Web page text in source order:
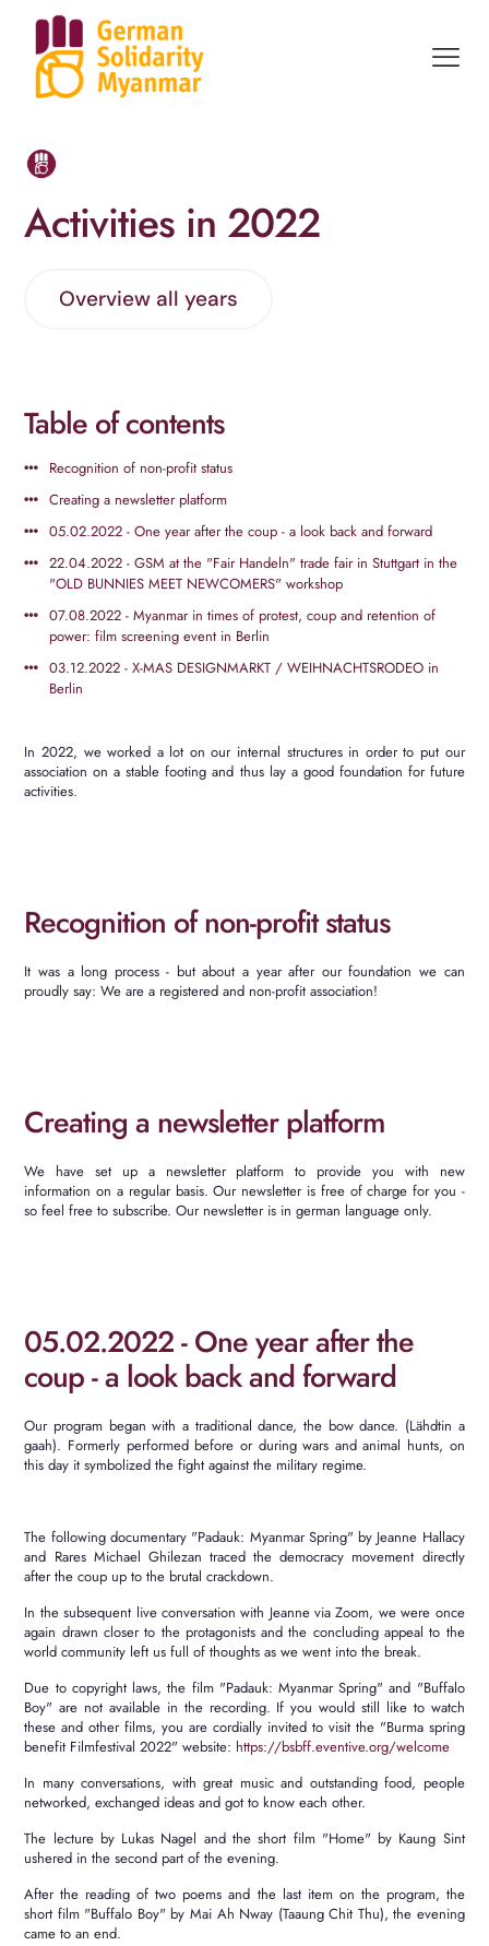
Activities in 2022
Overview all years
Table of contents
Recognition of non-profit status
Creating a newsletter platform
05.02.2022 - One year after the coup - a look back and forward
22.04.2022 - GSM at the "Fair Handeln" trade fair in Stuttgart in the
"OLD BUNNIES MEET NEWCOMERS" workshop
07.08.2022 - Myanmar in times of protest, coup and retention of
power: film screening event in Berlin
03.12.2022 - X-MAS DESIGNMARKT / WEIHNACHTSRODEO in
Berlin
In 2022, we worked a lot on our internal structures in order to put our
association on a stable footing and thus lay a good foundation for future
activities.
Recognition of non-profit status
It was a long process - but about a year after our foundation we can
proudly say: We are a registered and non-profit association!
Creating a newsletter platform
We have set up a newsletter platform to provide you with
new
information on a regular basis. Our newsletter is free of charge for you -
so feel free to subscribe. Our newsletter is in german language only.
05.02.2022 - One year after the
coup - a look back and forward
Our program began with a traditional dance, the bow dance. (Lähdtin a
gaah). Formerly performed before or during wars and animal hunts, on
this day it symbolized the fight against the military regime.
The following documentary "Padauk: Myanmar Spring" by Jeanne Hallacy
and Rares Michael Ghilezan traced the democracy movement directly
after the coup up to the brutal crackdown.
In the subsequent live conversation with Jeanne via Zoom, we were once
again drawn closer to the protagonists and the concluding appeal to the
world community left us full of thoughts as we went into the break.
Due to copyright laws, the film "Padauk: Myanmar Spring" and "Buffalo
Boy" are not available in the recording. If you would still like to watch
these and other films, you are cordially invited to visit the "Burma spring
benefit Filmfestival 2022" website: https://bsbff.eventive.org/welcome
In many conversations, with great music and outstanding food, people
networked, exchanged ideas and got to know each other.
The lecture by Lukas Nagel and the short film "Home" by Kaung Sint
ushered in the second part of the evening.
After the reading of two poems and the last item on the program, the
short film "Buffalo Boy" by Mai Ah Nway (Taaung Chit Thu), the evening
came to an end.